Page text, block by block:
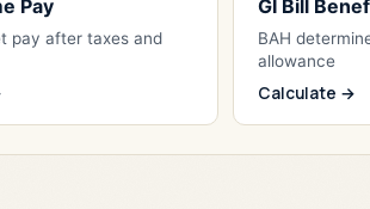
Pay
pay after taxes and
GI Bill
BAH
allowance
Calculate →